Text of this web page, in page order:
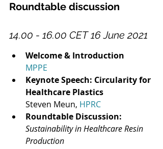
Roundtable discussion
14.00 - 16.00 CET 16 June 2021
Welcome & Introduction
MPPE
Keynote Speech: Circularity for
Healthcare Plastics
Steven Meun, HPRC
Roundtable Discussion:
Sustainability in Healthcare Resin
Production